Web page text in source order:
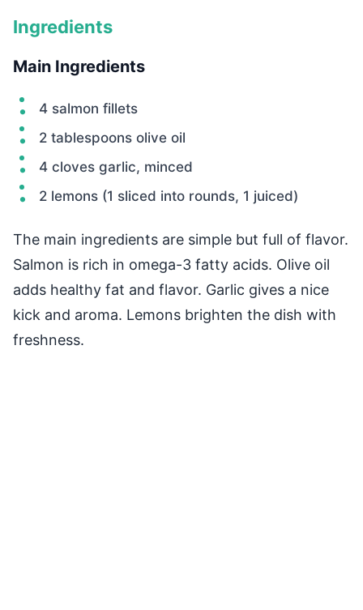
Ingredients
Main Ingredients
4 salmon fillets
2 tablespoons olive oil
4 cloves garlic, minced
2 lemons (1 sliced into rounds, 1 juiced)
The main ingredients are simple but full of flavor.
Salmon is rich in omega-3 fatty acids. Olive oil
adds healthy fat and flavor. Garlic gives a nice
kick and aroma. Lemons brighten the dish with
freshness.